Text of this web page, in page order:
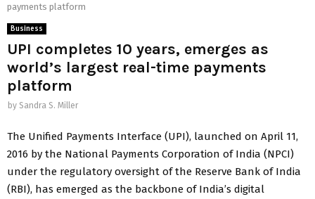
payments platform
Business
UPI completes 10 years, emerges as
world’s largest real-time payments
platform
by Sandra S. Miller
The Unified Payments Interface (UPI), launched on April 11,
2016 by the National Payments Corporation of India (NPCI)
under the regulatory oversight of the Reserve Bank of India
(RBI), has emerged as the backbone of India’s digital